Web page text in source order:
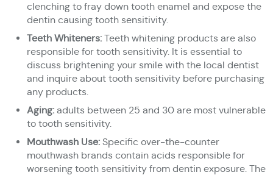
clenching to fray down tooth enamel and expose the
dentin causing tooth sensitivity.
Teeth Whiteners: Teeth whitening products are also
responsible for tooth sensitivity. It is essential to
discuss brightening your smile with the local dentist
and inquire about tooth sensitivity before purchasing
any products.
Aging: adults between 25 and 30 are most vulnerable
to tooth sensitivity.
Mouthwash Use: Specific over-the-counter
mouthwash brands contain acids responsible for
worsening tooth sensitivity from dentin exposure. The